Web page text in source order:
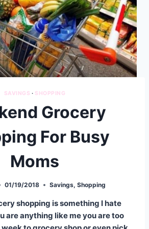
SAVINGS · SHOPPING
Grocery
For Busy
Moms
01/19/2018 Savings, Shopping
shopping is something I hate
are anything like me you are too